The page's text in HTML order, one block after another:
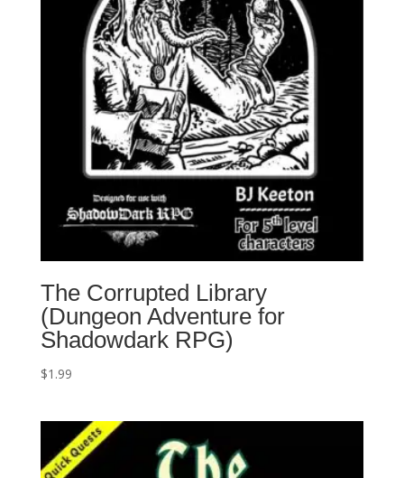
The Corrupted Library
(Dungeon Adventure for
Shadowdark RPG)
$1.99